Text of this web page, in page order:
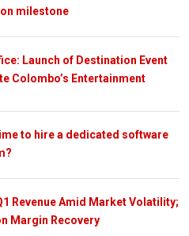
milestone
Launch of Destination Event
Colombo’s Entertainment
to hire a dedicated software
Revenue Amid Market Volatility;
Margin Recovery